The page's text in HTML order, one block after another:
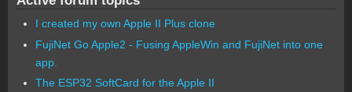
I created my own Apple II Plus clone
FujiNet Go Apple2 - Fusing AppleWin and FujiNet into one
app.
The ESP32 SoftCard for the Apple II